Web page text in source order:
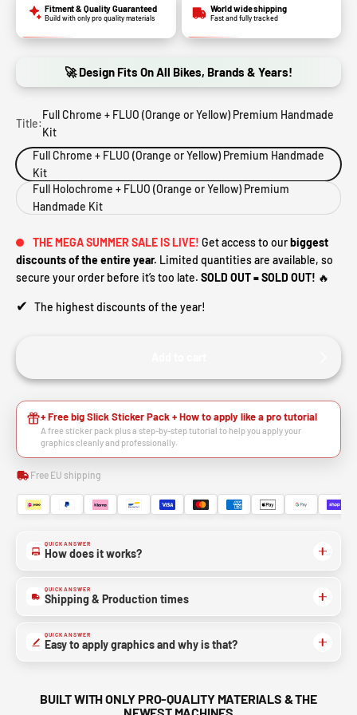
Fitment & Quality Guaranteed
Build with only pro quality materials
World wide shipping
Fast and fully tracked
🚀 Design Fits On All Bikes, Brands & Years!
Title:
Full Chrome + FLUO (Orange or Yellow) Premium Handmade
Kit
Full Chrome + FLUO (Orange or Yellow) Premium Handmade
Kit
Full Holochrome + FLUO (Orange or Yellow) Premium
Handmade Kit
THE MEGA SUMMER SALE IS LIVE! Get access to ourbiggest
discounts of the entire year. Limited quantities are available, so
secure your order before it’s too late. SOLD OUT = SOLD OUT! 🔥
✔ The highest discounts of the year!
+ Free big Slick Sticker Pack + How to apply like a pro tutorial
A free sticker pack plus a step-by-step tutorial to help you apply your
graphics cleanly and professionally.
Free EU shipping
QUICK ANSWER
How does it works?
QUICK ANSWER
Shipping & Production times
QUICK ANSWER
Easy to apply graphics and why is that?
BUILT WITH ONLY PRO-QUALITY MATERIALS & THE